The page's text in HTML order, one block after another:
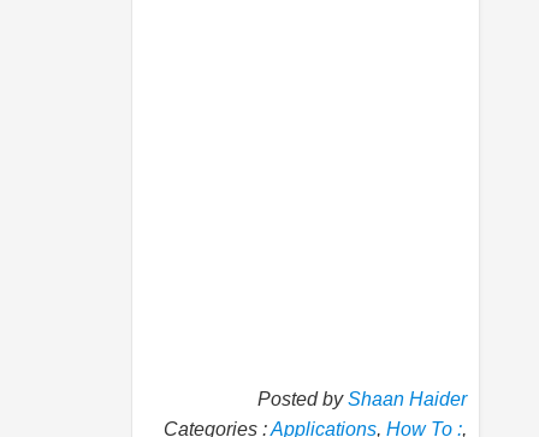
Posted byShaan Haider
Categories :Applications, How To :,